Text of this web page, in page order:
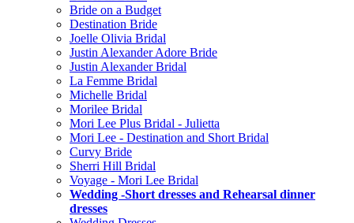
Bride on a Budget
Destination Bride
Joelle Olivia Bridal
Justin Alexander Adore Bride
Justin Alexander Bridal
La Femme Bridal
Michelle Bridal
Morilee Bridal
Mori Lee Plus Bridal - Julietta
Mori Lee - Destination and Short Bridal
Curvy Bride
Sherri Hill Bridal
Voyage - Mori Lee Bridal
Wedding -Short dresses and Rehearsal dinner
dresses